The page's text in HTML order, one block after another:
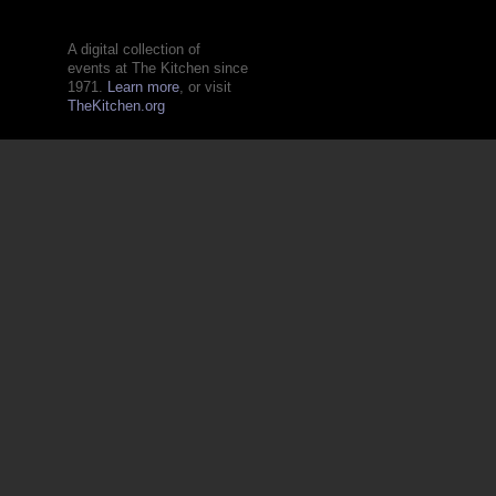
A digital collection of
events at The Kitchen since
1971. Learn more, or visit
TheKitchen.org